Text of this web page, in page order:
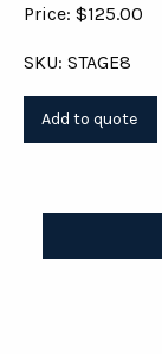
Price: $125.00
SKU: STAGE8